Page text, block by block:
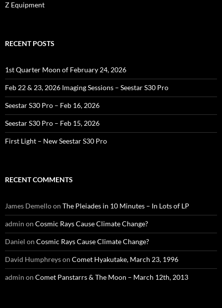
Z Equipment
RECENT POSTS
1st Quarter Moon of February 24, 2026
Feb 22 & 23, 2026 Imaging Sessions – Seestar S30 Pro
Seestar S30 Pro – Feb 16, 2026
Seestar S30 Pro – Feb 15, 2026
First Light – New Seestar S30 Pro
RECENT COMMENTS
James Demelloon The Pleiades in 10 Minutes – In Lots of LP
admin on Cosmic Rays Cause Climate Change?
Daniel on Cosmic Rays Cause Climate Change?
David Humphreyson Comet Hyakutake, March 23, 1996
admin on Comet Panstarrs & The Moon – March 12th, 2013